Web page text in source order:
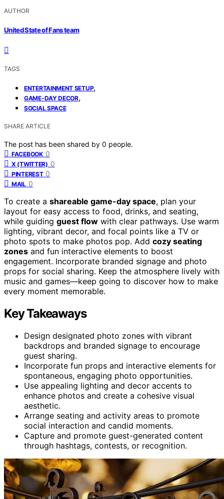
AUTHOR
United State of Fans team
TAGS
ENTERTAINMENT SETUP,
GAME-DAY DECOR,
SOCIAL SPACE
SHARE ARTICLE
The post has been shared by 0 people.
FACEBOOK 0
X (TWITTER) 0
PINTEREST 0
MAIL 0
To create a shareable game-day space, plan your
layout for easy access to food, drinks, and seating,
while guiding guest flow with clear pathways. Use warm
lighting, vibrant decor, and focal points like a TV or
photo spots to make photos pop. Add cozy seating
zones and fun interactive elements to boost
engagement. Incorporate branded signage and photo
props for social sharing. Keep the atmosphere lively with
music and games—keep going to discover how to make
every moment memorable.
Key Takeaways
Design designated photo zones with vibrant
backdrops and branded signage to encourage
guest sharing.
Incorporate fun props and interactive elements for
spontaneous, engaging photo opportunities.
Use appealing lighting and decor accents to
enhance photos and create a cohesive visual
aesthetic.
Arrange seating and activity areas to promote
social interaction and candid moments.
Capture and promote guest-generated content
through hashtags, contests, or recognition.